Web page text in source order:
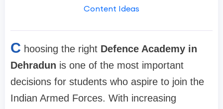
Content Ideas
C hoosing the right Defence Academy in
Dehradun is one of the most important
decisions for students who aspire to join the
Indian Armed Forces. With increasing